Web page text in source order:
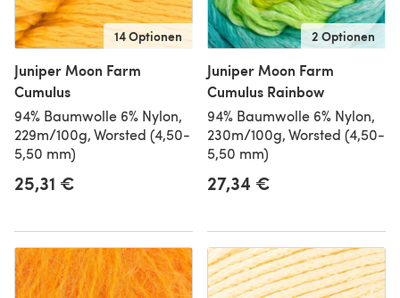
14 Optionen
Juniper Moon Farm
Cumulus
94% Baumwolle 6% Nylon,
229m/100g, Worsted (4,50-
5,50 mm)
25,31 €
2 Optionen
Juniper Moon Farm
Cumulus Rainbow
94% Baumwolle 6% Nylon,
230m/100g, Worsted (4,50-
5,50 mm)
27,34 €